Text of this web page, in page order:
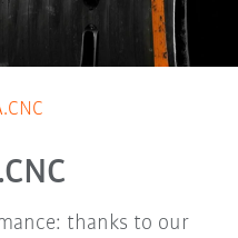
thanks to our